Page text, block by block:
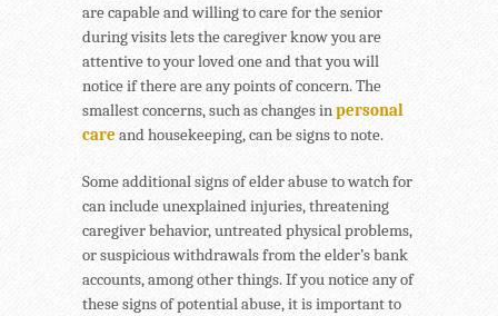
are capable and willing to care for the senior
during visits lets the caregiver know you are
attentive to your loved one and that you will
notice if there are any points of concern. The
smallest concerns, such as changes inpersonal
care and housekeeping, can be signs to note.
Some additional signs of elder abuse to watch for
can include unexplained injuries, threatening
caregiver behavior, untreated physical problems,
or suspicious withdrawals from the elder’s bank
accounts, among other things. If you notice any of
these signs of potential abuse, it is important to